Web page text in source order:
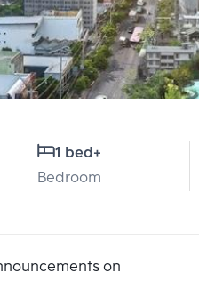
1 bed+
Bedroom
on